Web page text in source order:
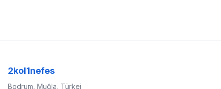
2kol1nefes
Bodrum, Muğla, Türkei